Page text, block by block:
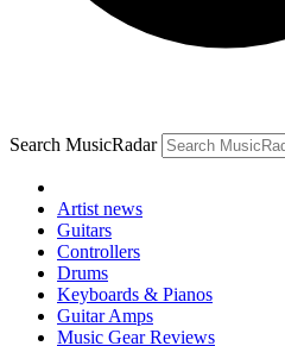
Search MusicRadar
Artist news
Guitars
Controllers
Drums
Keyboards & Pianos
Guitar Amps
Music Gear Reviews